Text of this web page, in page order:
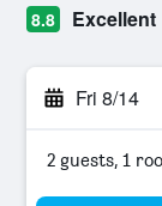
8.8 Excellent
Fri 8/14
2 guests, 1